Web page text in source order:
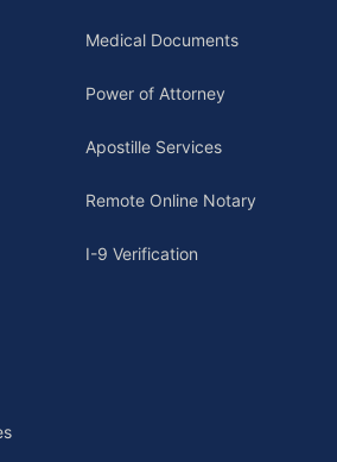
Medical Documents
Power of Attorney
Apostille Services
Remote Online Notary
I-9 Verification